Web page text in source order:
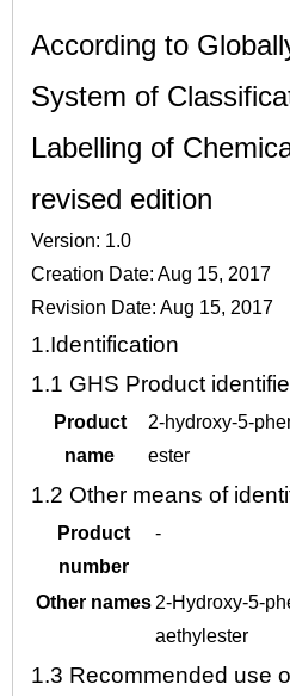
According to
System of
Labelling of
revised edition
Version: 1.0
Creation Date: Aug 15, 2017
Revision Date: Aug 15, 2017
1.Identification
1.1 GHS Product
Product
name
2-hydroxy-5-
ester
1.2 Other means of
Product
number
-
Other names 2-Hydroxy-5-
aethylester
1.3 Recommended use